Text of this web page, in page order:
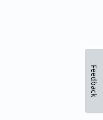
Feedback